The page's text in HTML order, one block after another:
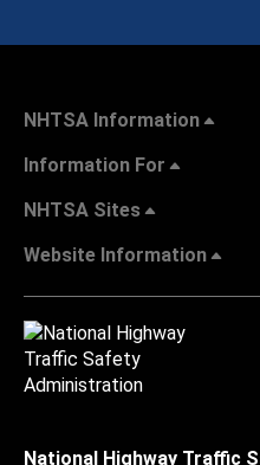
NHTSA Information
Information For
NHTSA Sites
Website Information
National Highway Traffic